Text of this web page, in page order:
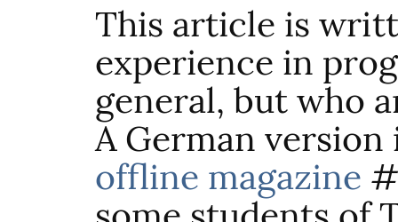
This article is
experience in
general, but who
A German
offline magazine